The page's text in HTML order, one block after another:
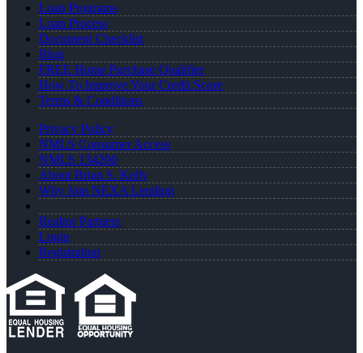
Loan Programs
Loan Process
Document Checklist
Blog
FREE Home Purchase Qualifier
How To Improve Your Credit Score
Terms & Conditions
Privacy Policy
NMLS Consumer Access
NMLS 134200
About Brian S. Kelly
Why Join NEXA Lending
Realtor Partners
Login
Registration